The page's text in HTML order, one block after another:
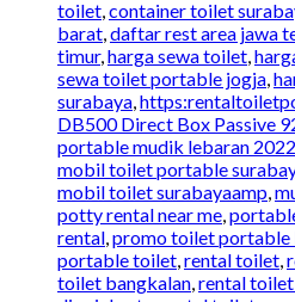
toilet,container toilet
barat,daftar rest area jawa
timur,harga sewa toilet,
sewa toilet portable jogja,
surabaya,
DB500 Direct Box Passive
portable mudik lebaran 2022
mobil toilet portable
mobil toilet surabayaamp,
potty rental near me,
rental,promo toilet portable
portable toilet,rental toilet,
toilet bangkalan,rental